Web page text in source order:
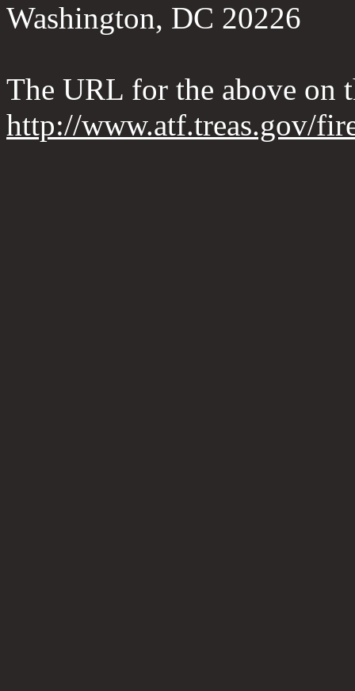
Washington, DC 20226
The URL for the above on
http://www.atf.treas.gov/